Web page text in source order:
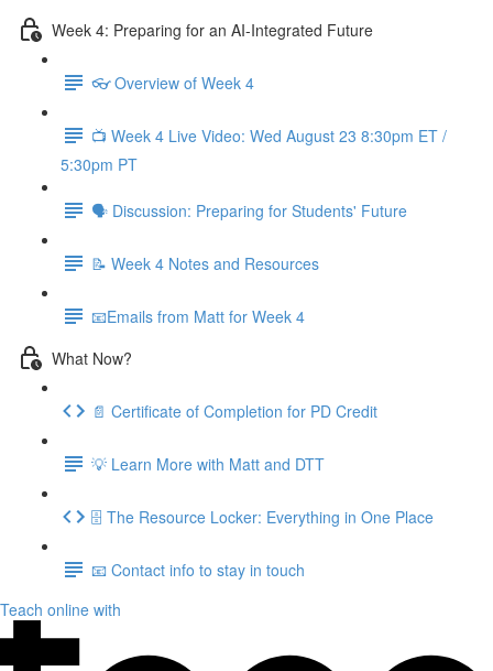
Week 4: Preparing for an AI-Integrated Future
👓 Overview of Week 4
📺 Week 4 Live Video: Wed August 23 8:30pm ET /
5:30pm PT
🗣 Discussion: Preparing for Students' Future
📝 Week 4 Notes and Resources
📧Emails from Matt for Week 4
What Now?
📄 Certificate of Completion for PD Credit
💡 Learn More with Matt and DTT
🗄 The Resource Locker: Everything in One Place
📧 Contact info to stay in touch
Teach online with